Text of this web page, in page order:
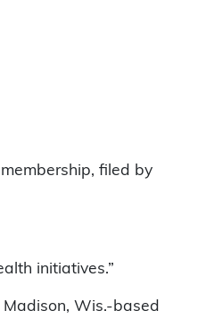
filed by
initiatives.”
Wis.-based